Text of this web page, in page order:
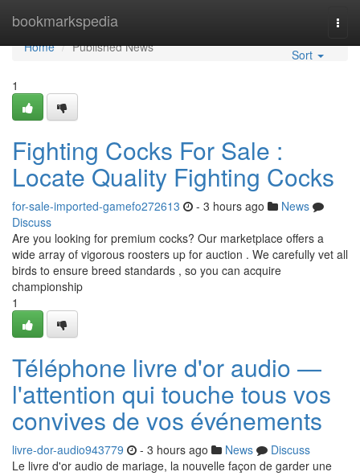
bookmarkspedia
Home
Home
Published News
Sort
1
Fighting Cocks For Sale :
Locate Quality Fighting Cocks
for-sale-imported-gamefo272613 - 3 hours ago
News
Discuss
Are you looking for premium cocks? Our marketplace offers a
wide array of vigorous roosters up for auction . We carefully vet all
birds to ensure breed standards , so you can acquire
championship
1
Téléphone livre d'or audio —
l'attention qui touche tous vos
convives de vos événements
livre-dor-audio943779 - 3 hours ago News
Discuss
Le livre d'or audio de mariage, la nouvelle façon de garder une